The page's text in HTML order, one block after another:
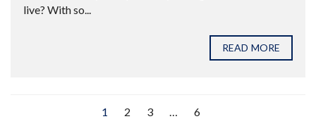
live? With so...
READ MORE
1 2 3 … 6